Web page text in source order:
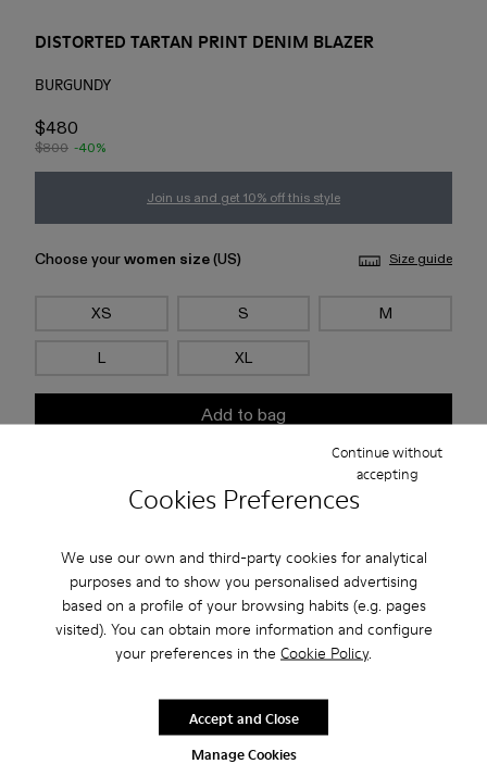
Cookies Preferences
We use our own and third-party cookies for analytical
purposes and to show you personalised advertising
based on a profile of your browsing habits (e.g. pages
visited). You can obtain more information and configure
your preferences in the Cookie Policy.
Manage Cookies
Continue without
accepting
Accept and Close
DISTORTED TARTAN PRINT DENIM BLAZER
BURGUNDY
$480
$800 -40%
Join us and get 10% off this style
Choose yourwomen size(US) Size guide
XS S M
L XL
Add to bag
Free standard and in-store shipping for purchases over 75
Free returns within 30 days to Camper stores.
2-year guarantee period.